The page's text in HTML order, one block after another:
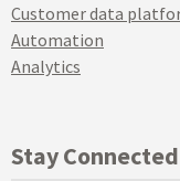
Customer data
Automation
Analytics
Stay Connected